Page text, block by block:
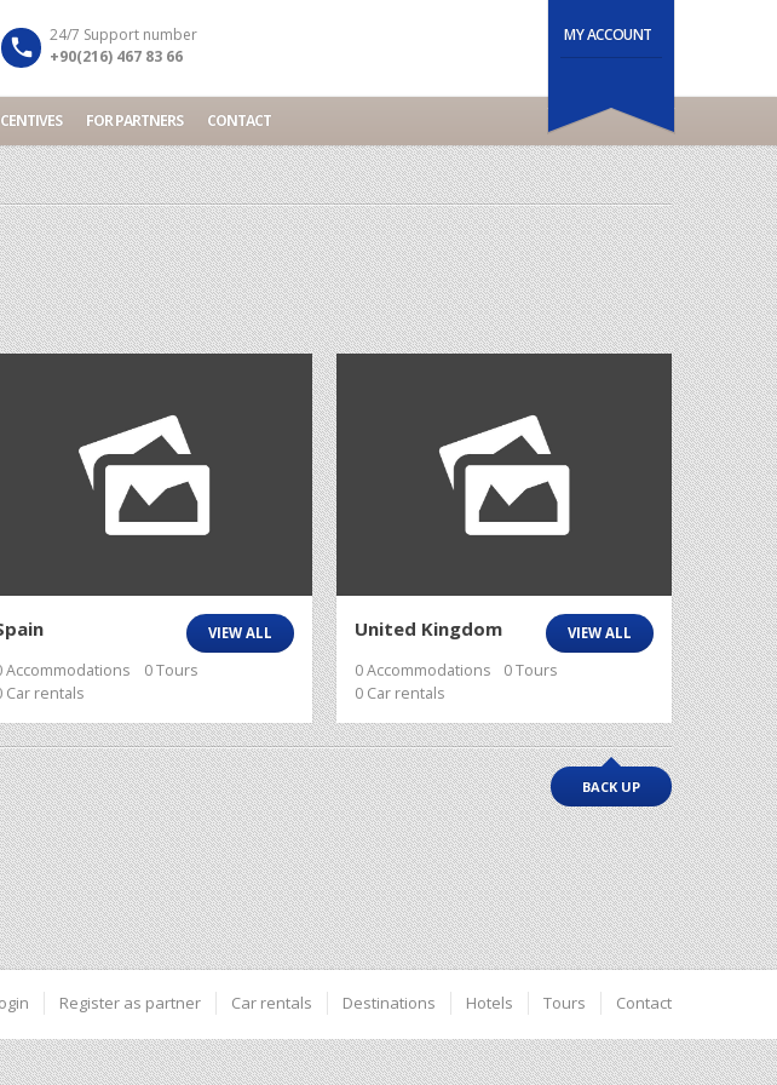
MY ACCOUNT
24/7 Support number
+90(216) 467 83 66
FOR PARTNERS CONTACT
VIEW ALL
Accommodations
0 Tours
Car rentals
VIEW ALL
United Kingdom
0 Accommodations
0 Tours
0 Car rentals
BACK UP
Register as partner Car rentals Destinations Hotels Tours Contact
Dismiss